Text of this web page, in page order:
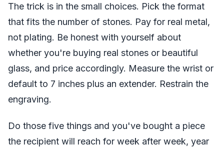
The trick is in the small choices. Pick the format
that fits the number of stones. Pay for real metal,
not plating. Be honest with yourself about
whether you're buying real stones or beautiful
glass, and price accordingly. Measure the wrist or
default to 7 inches plus an extender. Restrain the
engraving.
Do those five things and you've bought a piece
the recipient will reach for week after week, year